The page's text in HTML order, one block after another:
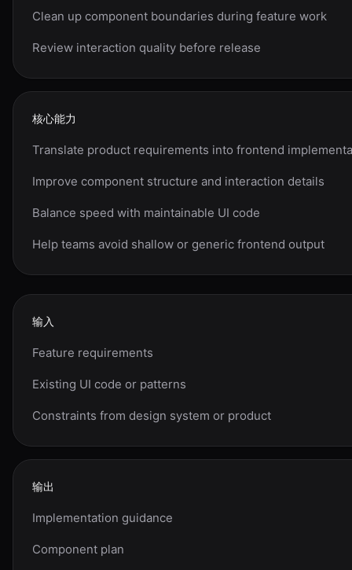
Clean up component boundaries during feature work
Review interaction quality before release
核心能力
Translate product requirements into frontend
Improve component structure and interaction details
Balance speed with maintainable UI code
Help teams avoid shallow or generic frontend output
输入
Feature requirements
Existing UI code or patterns
Constraints from design system or product
输出
Implementation guidance
Component plan